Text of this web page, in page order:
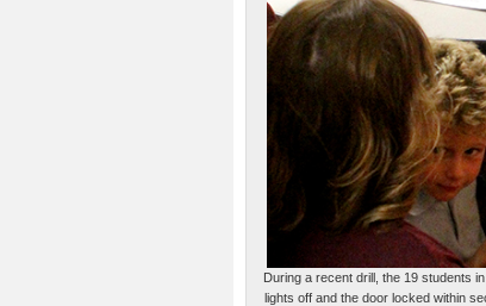
During a recent drill, the 19 students
lights off and the door locked within